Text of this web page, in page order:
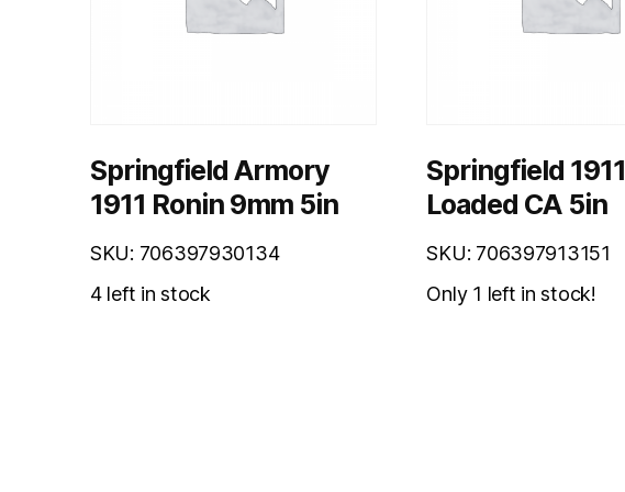
Springfield Armory
1911 Ronin 9mm 5in
SKU: 706397930134
4 left in stock
Springfield 1911
Loaded CA 5in
SKU: 706397913151
Only 1 left in stock!